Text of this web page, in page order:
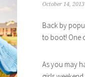
October 14, 2013
Back by
to boot! One
As you may